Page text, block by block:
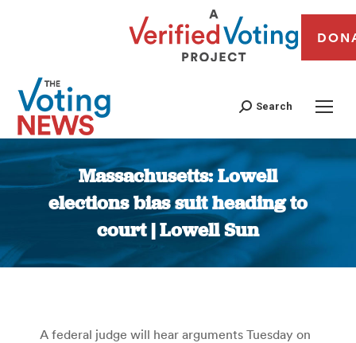
Search
Massachusetts: Lowell
elections bias suit heading to
court | Lowell Sun
You are here:
A federal judge will hear arguments Tuesday on